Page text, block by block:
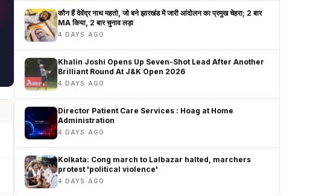
कौन हैं देवेंद्र नाथ महतो, जो बने झारखंड में जारी आंदोलन का प्रमुख चेहरा; 2 बार
MA किया, 2 बार चुनाव लड़ा
4 DAYS AGO
Khalin Joshi Opens Up Seven-Shot Lead After Another
Brilliant Round At J&K Open 2026
4 DAYS AGO
Director Patient Care Services : Hoag at Home
Administration
4 DAYS AGO
Kolkata: Cong march to Lalbazar halted, marchers
protest 'political violence'
4 DAYS AGO